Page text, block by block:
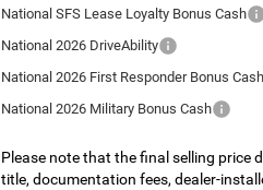
National SFS Lease Loyalty Bonus Cash
National 2026 DriveAbility
National 2026 First Responder Bonus Cash
National 2026 Military Bonus Cash
Please note that the final selling price
title, documentation fees, dealer-